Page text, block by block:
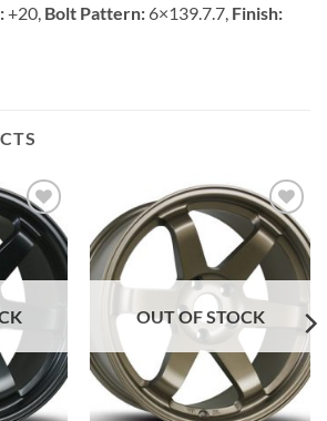
+20, Bolt Pattern: 6×139.7.7, Finish:
Add to
Wishlist
Add to
Wishlist
OUT OF STOCK